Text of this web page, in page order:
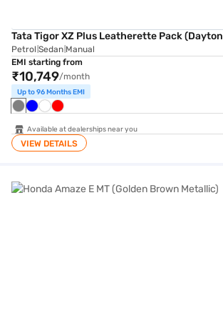
Tata Tigor XZ Plus Leatherette Pack
Petrol Sedan Manual
EMI starting from
₹10,749/month
Up to 96 Months EMI
Available at dealerships near you
VIEW DETAILS